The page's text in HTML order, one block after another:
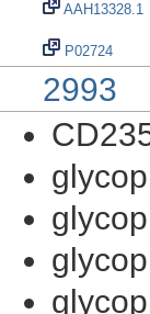
AAH13328.1
P02724
2993